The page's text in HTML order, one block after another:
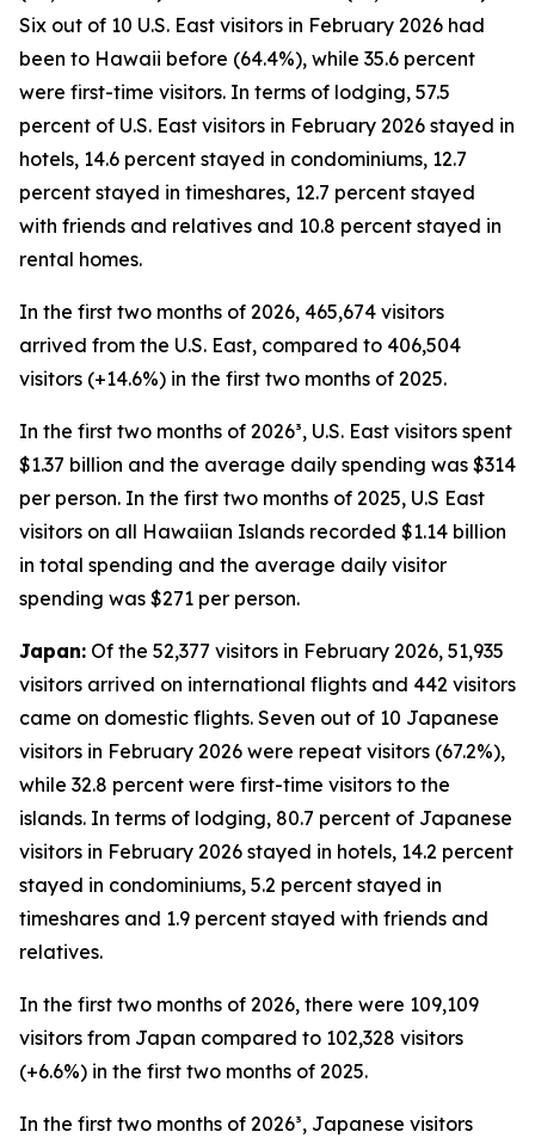
Six out of 10 U.S. East visitors in February 2026 had
been to Hawaii before (64.4%), while 35.6 percent
were first-time visitors. In terms of lodging, 57.5
percent of U.S. East visitors in February 2026 stayed in
hotels, 14.6 percent stayed in condominiums, 12.7
percent stayed in timeshares, 12.7 percent stayed
with friends and relatives and 10.8 percent stayed in
rental homes.
In the first two months of 2026, 465,674 visitors
arrived from the U.S. East, compared to 406,504
visitors (+14.6%) in the first two months of 2025.
In the first two months of 2026³, U.S. East visitors spent
$1.37 billion and the average daily spending was $314
per person. In the first two months of 2025, U.S East
visitors on all Hawaiian Islands recorded $1.14 billion
in total spending and the average daily visitor
spending was $271 per person.
Japan: Of the 52,377 visitors in February 2026, 51,935
visitors arrived on international flights and 442 visitors
came on domestic flights. Seven out of 10 Japanese
visitors in February 2026 were repeat visitors (67.2%),
while 32.8 percent were first-time visitors to the
islands. In terms of lodging, 80.7 percent of Japanese
visitors in February 2026 stayed in hotels, 14.2 percent
stayed in condominiums, 5.2 percent stayed in
timeshares and 1.9 percent stayed with friends and
relatives.
In the first two months of 2026, there were 109,109
visitors from Japan compared to 102,328 visitors
(+6.6%) in the first two months of 2025.
In the first two months of 2026³, Japanese visitors